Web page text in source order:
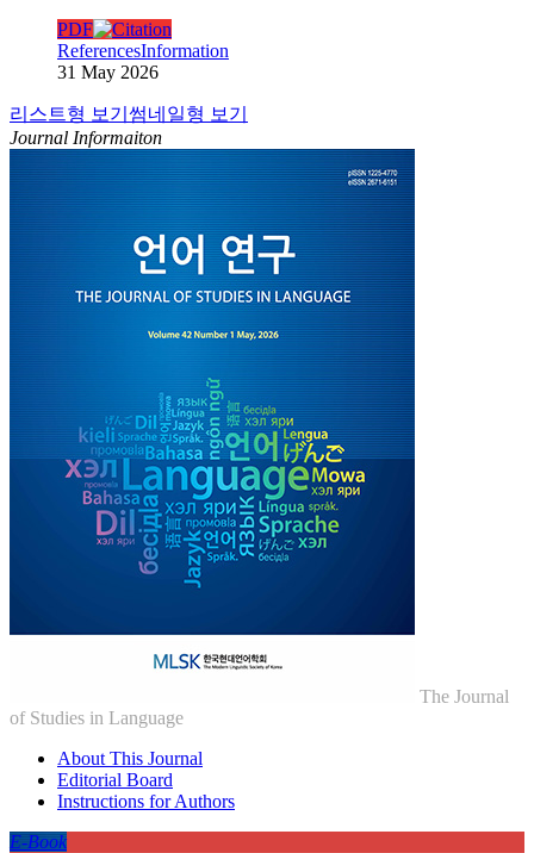
PDF
ReferencesInformation
31 May 2026
리스트형 보기 썸네일형 보기
Journal Informaiton
The Journal
of Studies in Language
About This Journal
Editorial Board
Instructions for Authors
E-Book